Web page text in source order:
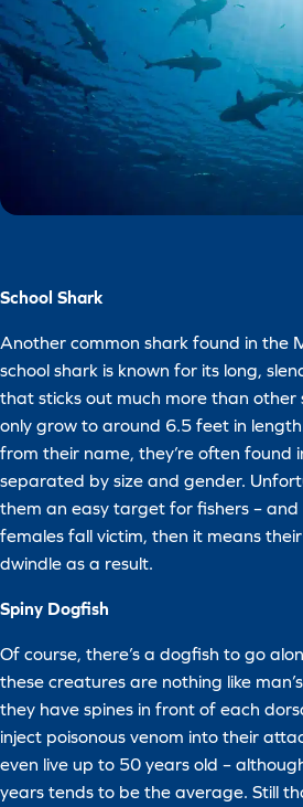
School Shark
Another common shark found in the
school shark is known for its long,
that sticks out much more than other
only grow to around 6.5 feet in
from their name, they’re often found
separated by size and gender.
them an easy target for fishers –
females fall victim, then it means
dwindle as a result.
Spiny Dogfish
Of course, there’s a dogfish to go
these creatures are nothing like
they have spines in front of each
inject poisonous venom into their
even live up to 50 years old –
years tends to be the average. Still